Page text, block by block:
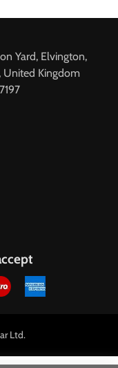
Yard, Elvington,
United Kingdom
Ltd.